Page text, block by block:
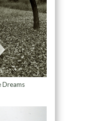
Dreams